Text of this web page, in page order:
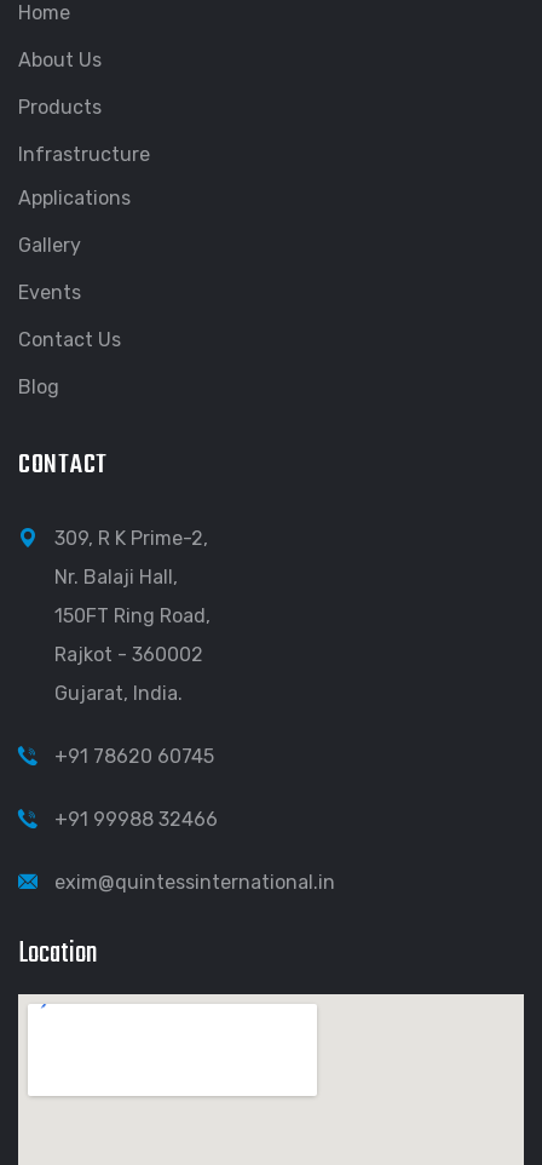
Home
About Us
Products
Infrastructure
Applications
Gallery
Events
Contact Us
Blog
CONTACT
309, R K Prime-2,
Nr. Balaji Hall,
150FT Ring Road,
Rajkot - 360002
Gujarat, India.
+91 78620 60745
+91 99988 32466
exim@quintessinternational.in
Location